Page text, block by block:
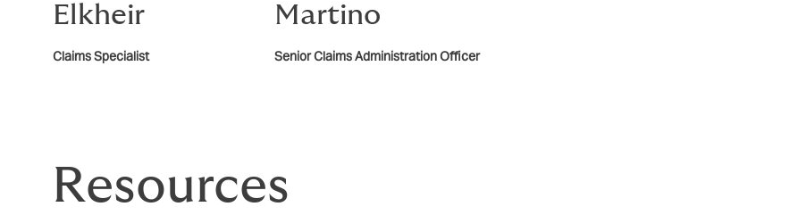
Elkheir
Claims Specialist
Martino
Senior Claims Administration Officer
Resources